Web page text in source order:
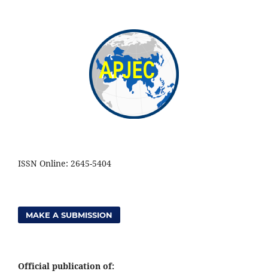
ISSN Online: 2645-5404
MAKE A SUBMISSION
Official publication of: